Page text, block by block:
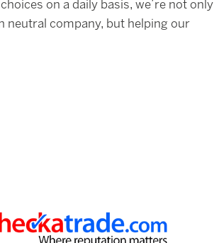
on a daily basis, we’re not only
neutral company, but helping our